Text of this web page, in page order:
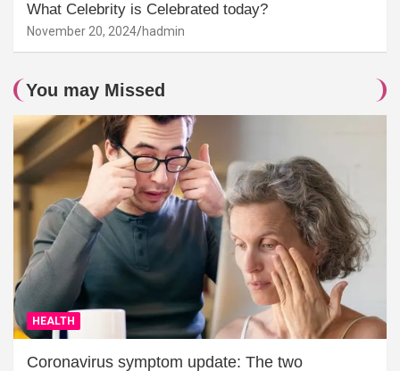
What Celebrity is Celebrated today?
November 20, 2024 hadmin
You may Missed
HEALTH
Coronavirus symptom update: The two